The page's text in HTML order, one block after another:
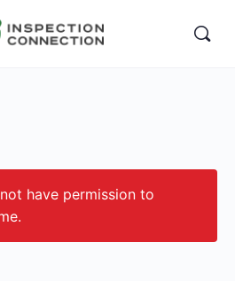
have permission to